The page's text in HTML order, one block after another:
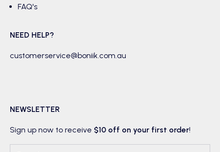
FAQ's
NEED HELP?
customerservice@boniik.com.au
NEWSLETTER
Sign up now to receive $10 off on your first order!